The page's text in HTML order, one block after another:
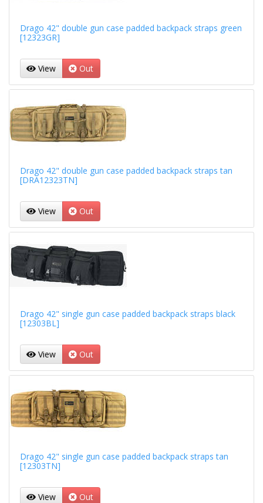
Drago 42" double gun case padded backpack straps green
[12323GR]
View Out
Drago 42" double gun case padded backpack straps tan
[DRA12323TN]
View Out
Drago 42" single gun case padded backpack straps black
[12303BL]
View Out
Drago 42" single gun case padded backpack straps tan
[12303TN]
View Out